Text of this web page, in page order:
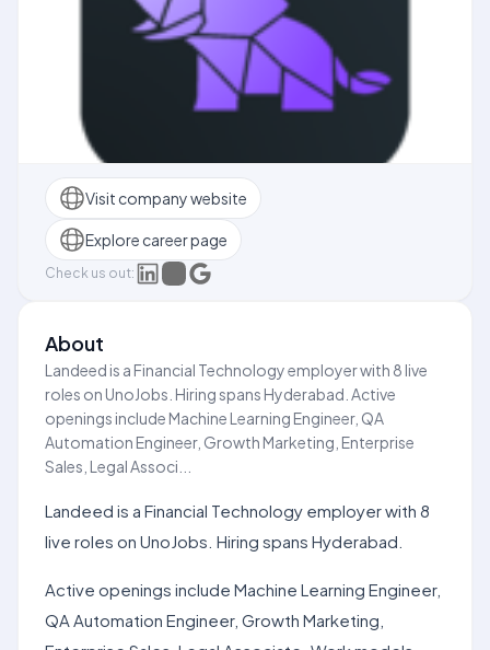
Visit company website
Explore career page
Check us out:
About
Landeed is a Financial Technology employer with 8 live
roles on UnoJobs. Hiring spans Hyderabad. Active
openings include Machine Learning Engineer, QA
Automation Engineer, Growth Marketing, Enterprise
Sales, Legal Associ...
Landeed is a Financial Technology employer with 8
live roles on UnoJobs. Hiring spans Hyderabad.
Active openings include Machine Learning Engineer,
QA Automation Engineer, Growth Marketing,